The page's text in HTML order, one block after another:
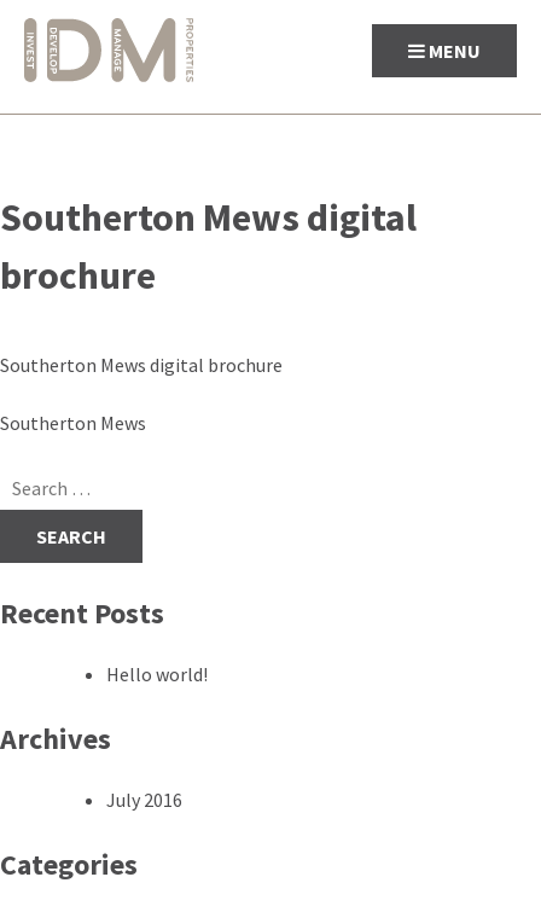
to
content
MENU
Southerton Mews digital
brochure
Southerton Mews digital brochure
Post
Southerton Mews
Search
for:
Recent Posts
Hello world!
Archives
July 2016
Categories